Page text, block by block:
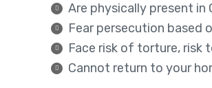
Are physically present
Fear persecution based
Face risk of torture, risk
Cannot return to your